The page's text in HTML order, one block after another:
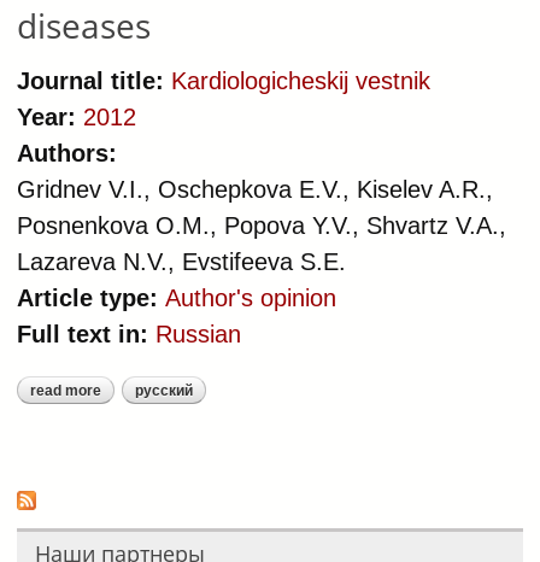
diseases
Journal title: Kardiologicheskij vestnik
Year: 2012
Authors:
Gridnev V.I., Oschepkova E.V., Kiselev A.R.,
Posnenkova O.M., Popova Y.V., Shvartz V.A.,
Lazareva N.V., Evstifeeva S.E.
Article type: Author's opinion
Full text in: Russian
read moreabout methodological aspects of the
русский
Наши партнеры